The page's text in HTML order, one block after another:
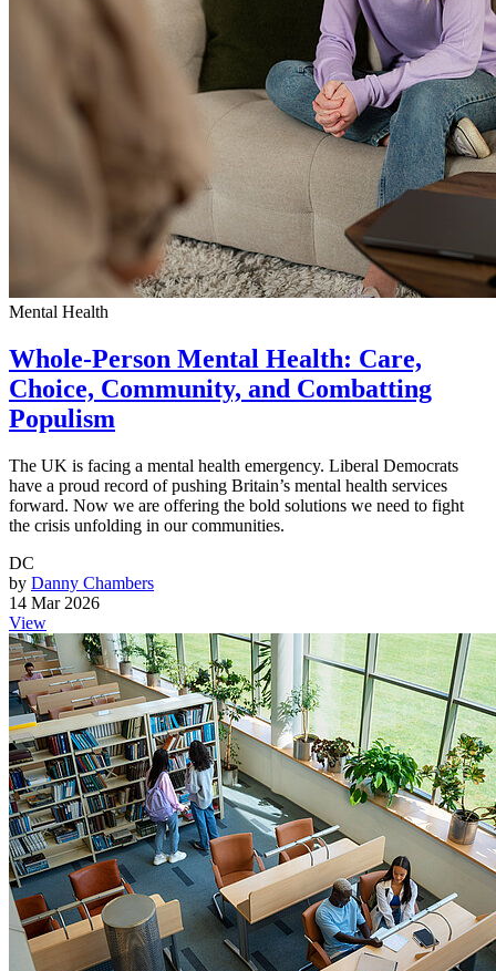
Mental Health
Whole-Person Mental Health: Care,
Choice, Community, and Combatting
Populism
The UK is facing a mental health emergency. Liberal Democrats
have a proud record of pushing Britain’s mental health services
forward. Now we are offering the bold solutions we need to fight
the crisis unfolding in our communities.
DC
by Danny Chambers
14 Mar 2026
View